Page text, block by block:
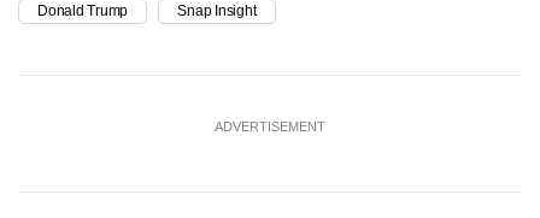
Donald Trump Snap Insight
ADVERTISEMENT